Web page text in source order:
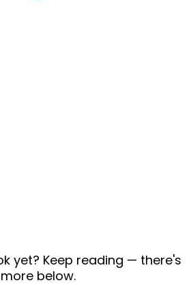
yet? Keep reading — there's
more below.